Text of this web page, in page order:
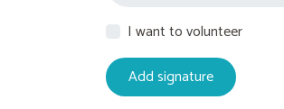
I want to volunteer